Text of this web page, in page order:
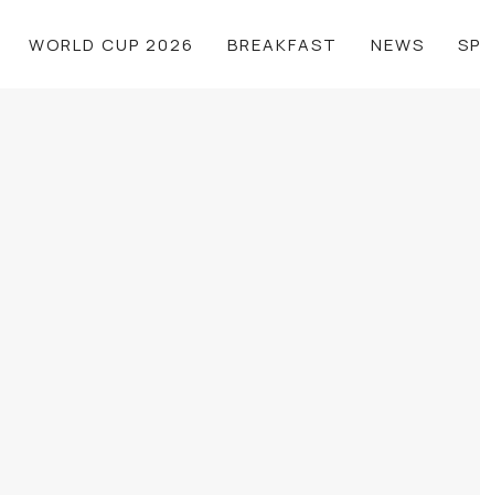
WORLD CUP 2026 BREAKFAST NEWS